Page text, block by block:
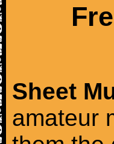
Sheet
amateur